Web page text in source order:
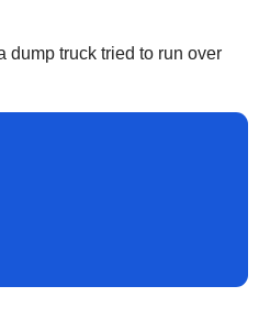
dump truck tried to run over